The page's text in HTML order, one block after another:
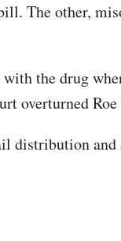
The other,
the drug
overturned Roe
distribution